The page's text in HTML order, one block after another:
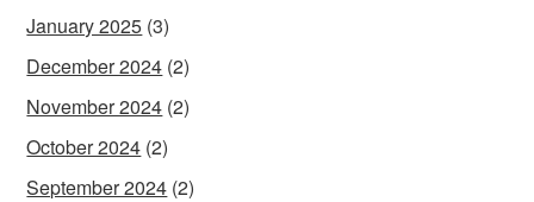
January 2025 (3)
December 2024 (2)
November 2024 (2)
October 2024 (2)
September 2024 (2)